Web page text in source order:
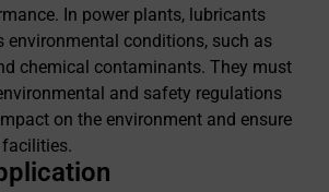
In power plants, lubricants
environmental conditions, such as
chemical contaminants. They must
and safety regulations
on the environment and ensure